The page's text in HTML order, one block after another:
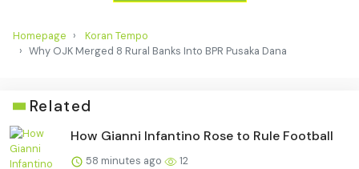
Homepage
Koran Tempo
Why OJK Merged 8 Rural Banks Into BPR Pusaka Dana
Related
How Gianni Infantino Rose to Rule Football
58 minutes ago 12